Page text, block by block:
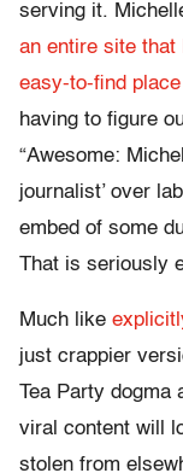
serving it.
an entire site
easy-to-find place
having to figure
“Awesome:
journalist’ over
embed of some
That is seriously
Much like
just crappier
Tea Party dogma
viral content will
stolen from